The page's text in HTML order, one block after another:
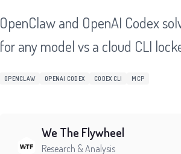
OpenClaw and OpenAI Codex
for any model vs a cloud CLI
OPENCLAW OPENAI CODEX CODEX CLI MCP
We The Flywheel
Research & Analysis